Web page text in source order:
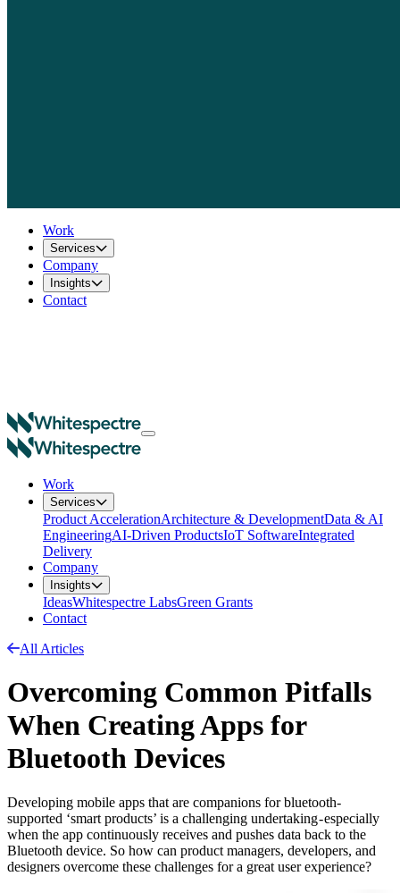
Work
Services
Company
Insights
Contact
Work
Services
Product AccelerationArchitecture & DevelopmentData & AI
EngineeringAI-Driven ProductsIoT SoftwareIntegrated
Delivery
Company
Insights
IdeasWhitespectre LabsGreen Grants
Contact
All Articles
Overcoming Common Pitfalls
When Creating Apps for
Bluetooth Devices
Developing mobile apps that are companions for bluetooth-
supported ‘smart products’ is a challenging undertaking - especially
when the app continuously receives and pushes data back to the
Bluetooth device. So how can product managers, developers, and
designers overcome these challenges for a great user experience?